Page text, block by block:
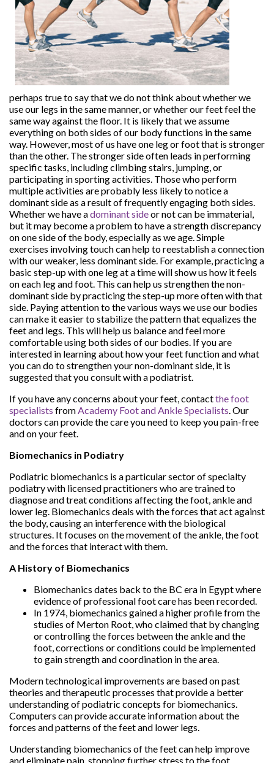
perhaps true to say that we do not think about whether we
use our legs in the same manner, or whether our feet feel the
same way against the floor. It is likely that we assume
everything on both sides of our body functions in the same
way. However, most of us have one leg or foot that is stronger
than the other. The stronger side often leads in performing
specific tasks, including climbing stairs, jumping, or
participating in sporting activities. Those who perform
multiple activities are probably less likely to notice a
dominant side as a result of frequently engaging both sides.
Whether we have adominant sideor not can be immaterial,
but it may become a problem to have a strength discrepancy
on one side of the body, especially as we age. Simple
exercises involving touch can help to reestablish a connection
with our weaker, less dominant side. For example, practicing a
basic step-up with one leg at a time will show us how it feels
on each leg and foot. This can help us strengthen the non-
dominant side by practicing the step-up more often with that
side. Paying attention to the various ways we use our bodies
can make it easier to stabilize the pattern that equalizes the
feet and legs. This will help us balance and feel more
comfortable using both sides of our bodies. If you are
interested in learning about how your feet function and what
you can do to strengthen your non-dominant side, it is
suggested that you consult with a podiatrist.
If you have any concerns about your feet, contactthe foot
specialists from Academy Foot and Ankle Specialists Our
doctors can provide the care you need to keep you pain-free
and on your feet.
Biomechanics in Podiatry
Podiatric biomechanics is a particular sector of specialty
podiatry with licensed practitioners who are trained to
diagnose and treat conditions affecting the foot, ankle and
lower leg. Biomechanics deals with the forces that act against
the body, causing an interference with the biological
structures. It focuses on the movement of the ankle, the foot
and the forces that interact with them.
A History of Biomechanics
Biomechanics dates back to the BC era in Egypt where
evidence of professional foot care has been recorded.
In 1974, biomechanics gained a higher profile from the
studies of Merton Root, who claimed that by changing
or controlling the forces between the ankle and the
foot, corrections or conditions could be implemented
to gain strength and coordination in the area.
Modern technological improvements are based on past
theories and therapeutic processes that provide a better
understanding of podiatric concepts for biomechanics.
Computers can provide accurate information about the
forces and patterns of the feet and lower legs.
Understanding biomechanics of the feet can help improve
and eliminate pain, stopping further stress to the foot.